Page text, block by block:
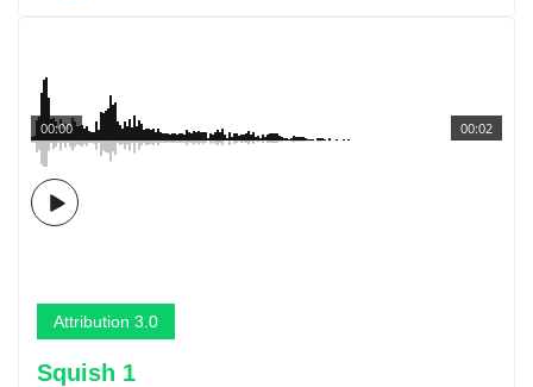
00:02
00:00
Attribution 3.0
Squish 1